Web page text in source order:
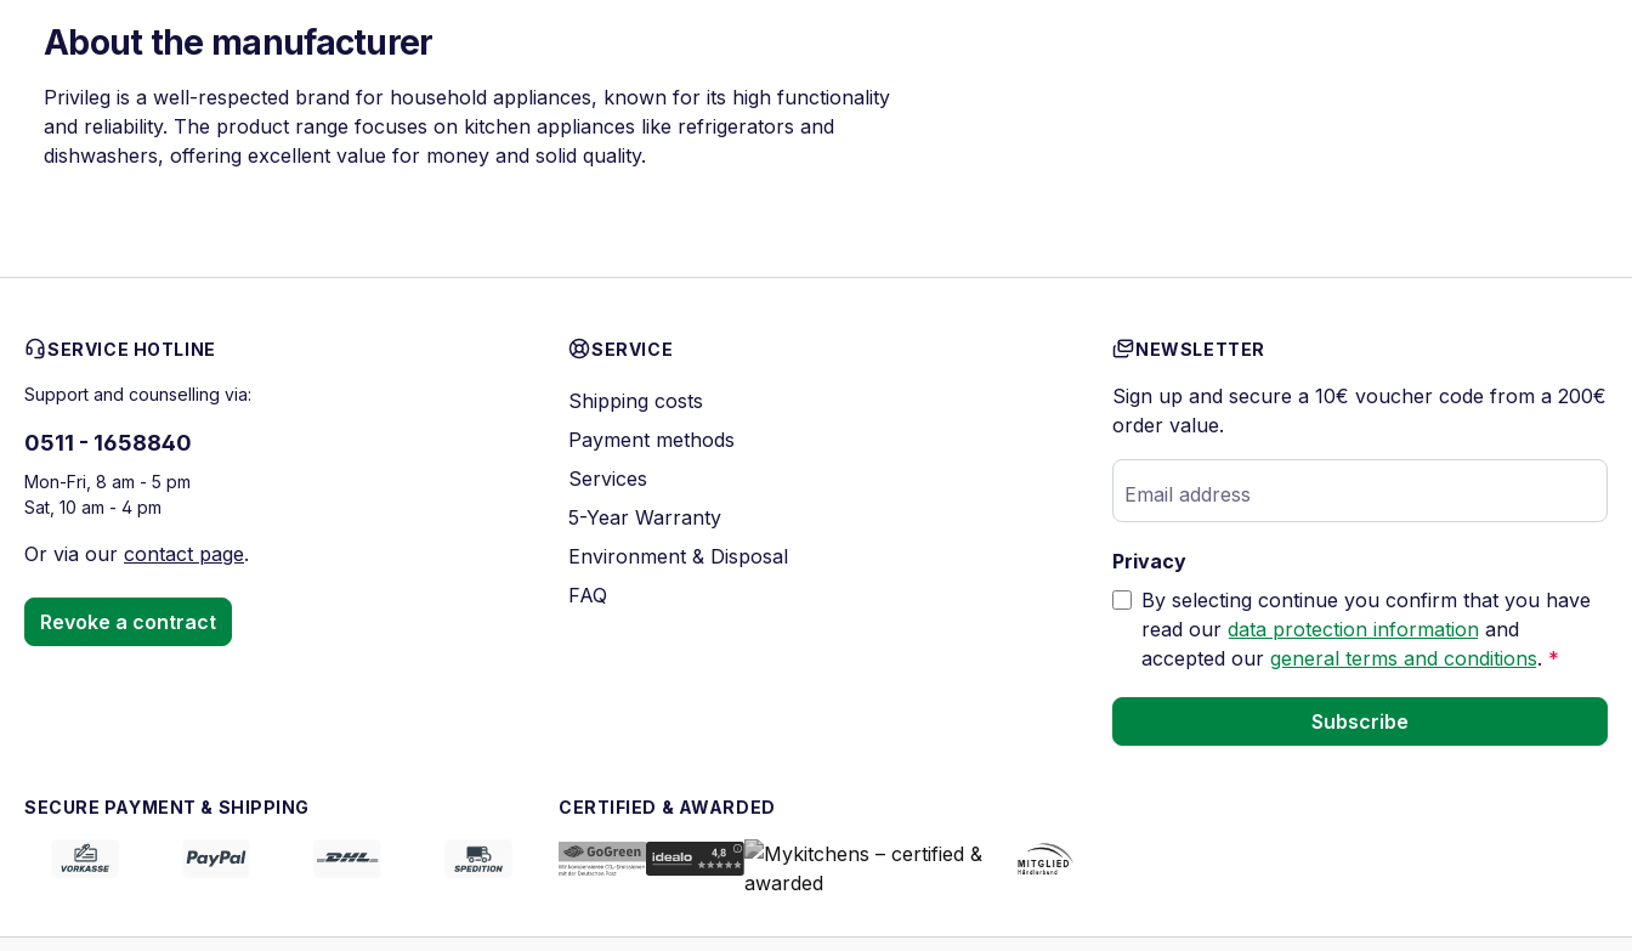
About the manufacturer
Privileg is a well-respected brand for household appliances, known for its high functionality
and reliability. The product range focuses on kitchen appliances like refrigerators and
dishwashers, offering excellent value for money and solid quality.
SERVICE HOTLINE
Support and counselling via:
0511 - 1658840
Mon-Fri, 8 am - 5 pm
Sat, 10 am - 4 pm
Or via our contact page.
Revoke a contract
SERVICE
Shipping costs
Payment methods
Services
5-Year Warranty
Environment & Disposal
FAQ
NEWSLETTER
Sign up and secure a 10€ voucher code from a 200€
order value.
Email address
Privacy
By selecting continue you confirm that you have
read our data protection information and
accepted our general terms and conditions. *
Subscribe
SECURE PAYMENT & SHIPPING CERTIFIED & AWARDED